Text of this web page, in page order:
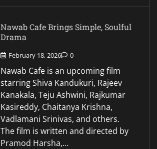
Nawab Cafe Brings Simple, Soulful
Drama
February 18, 2026 0
Nawab Cafe is an upcoming film
starring Shiva Kandukuri, Rajeev
Kanakala, Teju Ashwini, Rajkumar
Kasireddy, Chaitanya Krishna,
Vadlamani Srinivas, and others.
The film is written and directed by
Pramod Harsha,…